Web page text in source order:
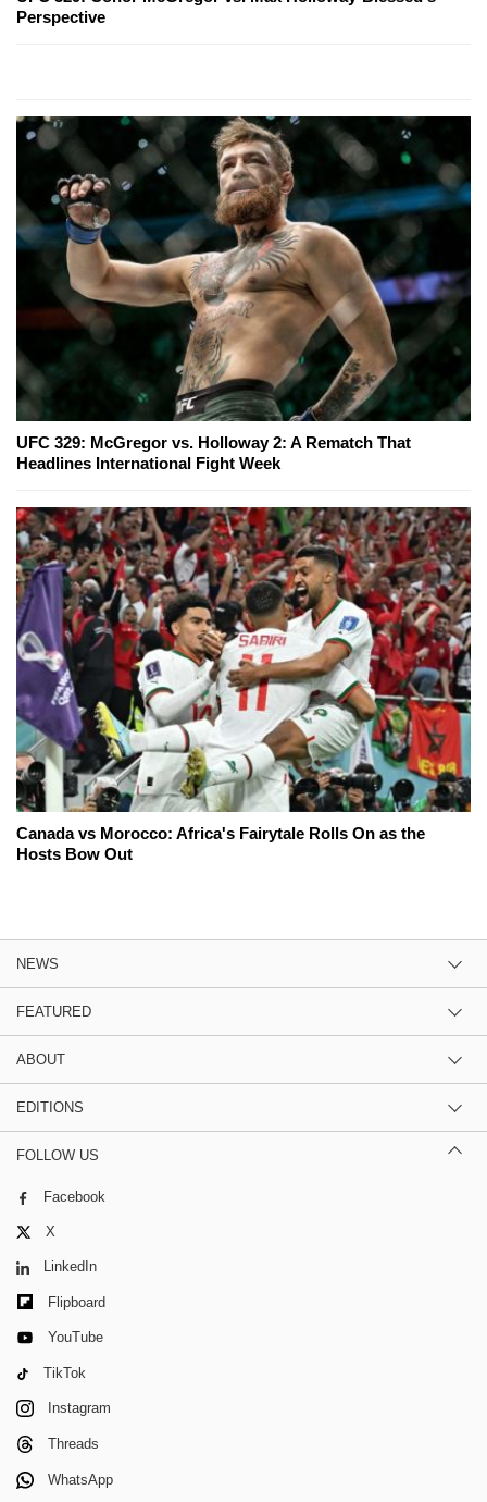
Perspective
UFC 329: McGregor vs. Holloway 2: A Rematch That
Headlines International Fight Week
Canada vs Morocco: Africa's Fairytale Rolls On as the
Hosts Bow Out
NEWS
FEATURED
ABOUT
EDITIONS
FOLLOW US
Facebook
X
LinkedIn
Flipboard
YouTube
TikTok
Instagram
Threads
WhatsApp